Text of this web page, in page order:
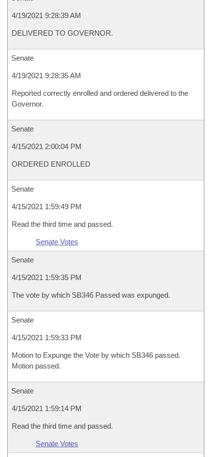
4/19/2021 9:28:39 AM
DELIVERED TO GOVERNOR.
Senate
4/19/2021 9:28:35 AM
Reported correctly enrolled and ordered delivered to the
Governor.
Senate
4/15/2021 2:00:04 PM
ORDERED ENROLLED
Senate
4/15/2021 1:59:49 PM
Read the third time and passed.
Senate Votes
Senate
4/15/2021 1:59:35 PM
The vote by which SB346 Passed was expunged.
Senate
4/15/2021 1:59:33 PM
Motion to Expunge the Vote by which SB346 passed.
Motion passed.
Senate
4/15/2021 1:59:14 PM
Read the third time and passed.
Senate Votes